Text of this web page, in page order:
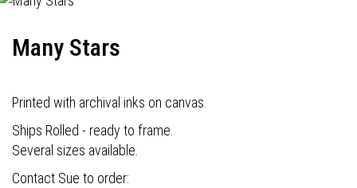
Many Stars
Printed with archival inks on canvas.
Ships Rolled - ready to frame.
Several sizes available.
Contact Sue to order: